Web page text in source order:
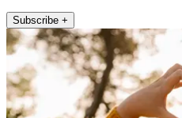
Subscribe +